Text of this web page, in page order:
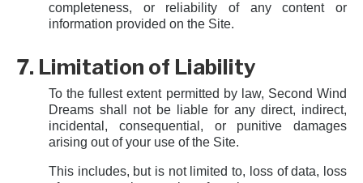
completeness, or reliability of any content or
information provided on the Site.
7. Limitation of Liability
To the fullest extent permitted by law, Second Wind
Dreams shall not be liable for any direct, indirect,
incidental, consequential, or punitive damages
arising out of your use of the Site.
This includes, but is not limited to, loss of data, loss